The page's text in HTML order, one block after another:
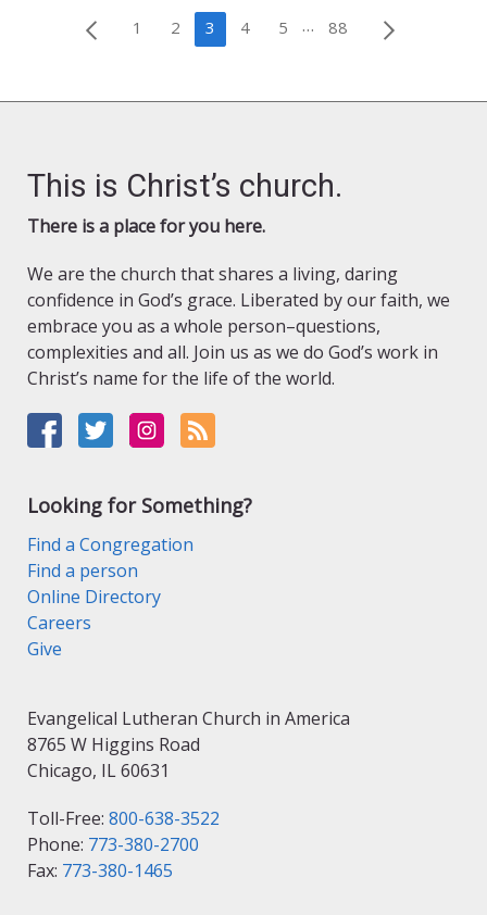
Posts
1 2 3 4 5 … 88
This is Christ’s church.
There is a place for you here.
We are the church that shares a living, daring
confidence in God’s grace. Liberated by our faith, we
embrace you as a whole person–questions,
complexities and all. Join us as we do God’s work in
Christ’s name for the life of the world.
Looking for Something?
Find a Congregation
Find a person
Online Directory
Careers
Give
Evangelical Lutheran Church in America
8765 W Higgins Road
Chicago, IL 60631
Toll-Free: 800-638-3522
Phone: 773-380-2700
Fax: 773-380-1465